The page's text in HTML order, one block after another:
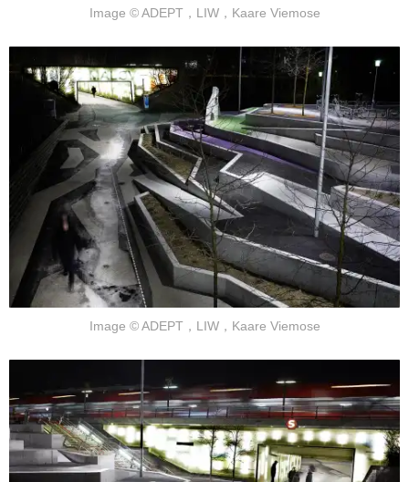
Image © ADEPT，LIW，Kaare Viemose
Image © ADEPT，LIW，Kaare Viemose